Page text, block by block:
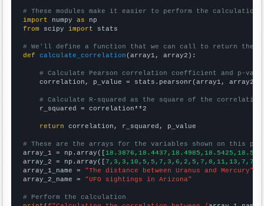
# These modules make it easier to perform the calculation
import numpy as
from scipy import stats
# We'll define a function that we can call to return the
def
calculate_correlation (array1, array2):
# Calculate Pearson correlation coefficient and p-
    correlation, p_value = stats.pearsonr(array1, array2)
# Calculate R-squared as the square of the
    r_squared = correlation**2
return correlation, r_squared, p_value
# These are the arrays for the variables shown on this
array_1 = np.array([
array_2 = np.array([
array_1_name = "The distance between Uranus and Mercury"
array_2_name = "UFO sightings in Arizona"
# Perform the calculation